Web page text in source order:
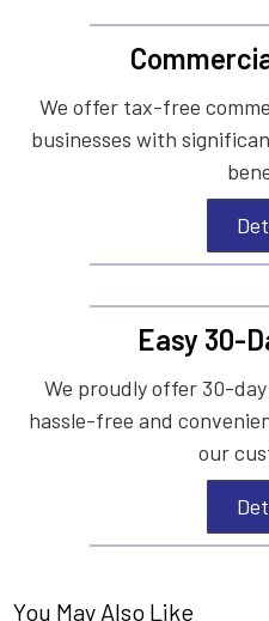
We offer tax-free
businesses with
Easy 30-
We proudly offer 30-
hassle-free and
our
You May Also Like